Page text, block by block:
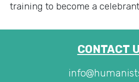
training to become a
CONTACT